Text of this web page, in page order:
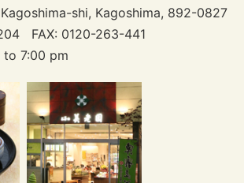
shi, Kagoshima, 892-0827
FAX: 0120-263-441
to 7:00 pm